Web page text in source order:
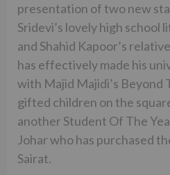
presentation of two new
Sridevi’s lovely high school
and Shahid Kapoor’s
has effectively made his
with Majid Majidi’s Beyond
gifted children on the
another Student Of The
Johar who has purchased
Sairat.